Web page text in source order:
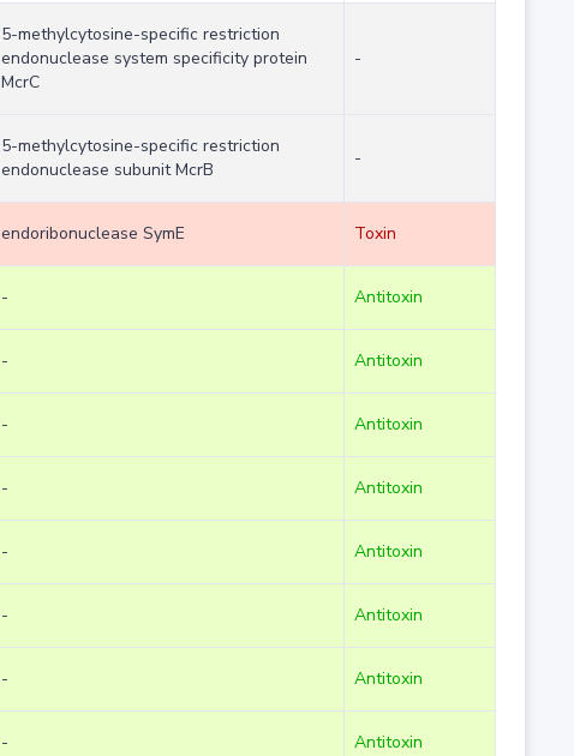
5-methylcytosine-specific restriction
endonuclease system specificity protein
McrC
-
5-methylcytosine-specific restriction
endonuclease subunit McrB
-
endoribonuclease SymE Toxin
- Antitoxin
- Antitoxin
- Antitoxin
- Antitoxin
- Antitoxin
- Antitoxin
- Antitoxin
- Antitoxin